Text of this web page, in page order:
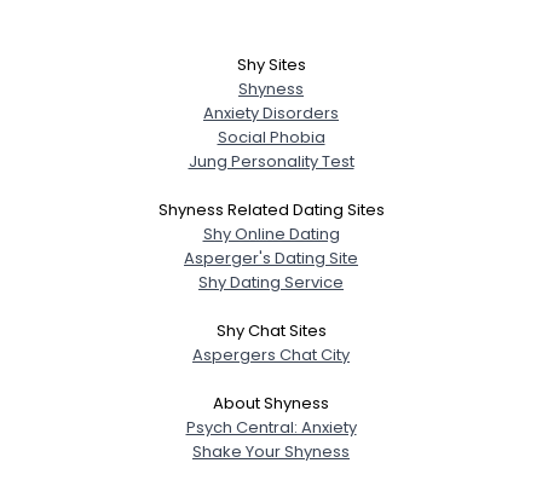
Shy Sites
Shyness
Anxiety Disorders
Social Phobia
Jung Personality Test
Shyness Related Dating Sites
Shy Online Dating
Asperger's Dating Site
Shy Dating Service
Shy Chat Sites
Aspergers Chat City
About Shyness
Psych Central: Anxiety
Shake Your Shyness